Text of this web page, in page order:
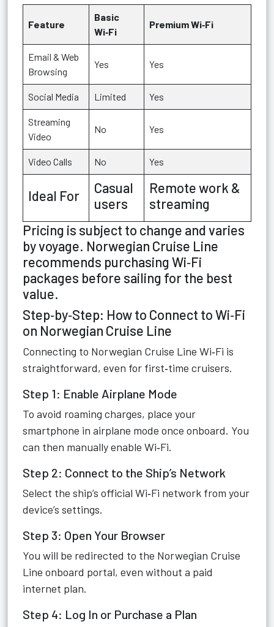
Feature
Basic
Wi‑Fi
Premium Wi‑Fi
Email & Web
Browsing
Yes Yes
Social Media Limited Yes
Streaming
Video
No Yes
Video Calls No Yes
Ideal For
Casual
users
Remote work &
streaming
Pricing is subject to change and varies
by voyage. Norwegian Cruise Line
recommends purchasing Wi‑Fi
packages before sailing for the best
value.
Step‑by‑Step: How to Connect to Wi‑Fi
on Norwegian Cruise Line
Connecting to Norwegian Cruise Line Wi‑Fi is
straightforward, even for first‑time cruisers.
Step 1: Enable Airplane Mode
To avoid roaming charges, place your
smartphone in airplane mode once onboard. You
can then manually enable Wi‑Fi.
Step 2: Connect to the Ship’s Network
Select the ship’s official Wi‑Fi network from your
device’s settings.
Step 3: Open Your Browser
You will be redirected to the Norwegian Cruise
Line onboard portal, even without a paid
internet plan.
Step 4: Log In or Purchase a Plan